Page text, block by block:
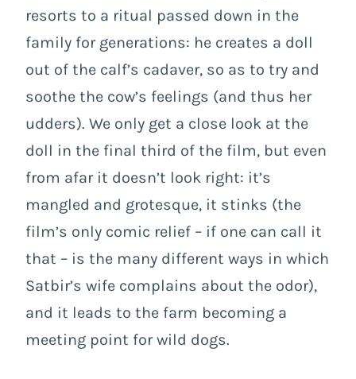
resorts to a ritual passed down in the
family for generations: he creates a doll
out of the calf’s cadaver, so as to try and
soothe the cow’s feelings (and thus her
udders). We only get a close look at the
doll in the final third of the film, but even
from afar it doesn’t look right: it’s
mangled and grotesque, it stinks (the
film’s only comic relief – if one can call it
that – is the many different ways in which
Satbir’s wife complains about the odor),
and it leads to the farm becoming a
meeting point for wild dogs.